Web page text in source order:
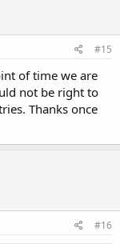
#15
of time we are
not be right to
Thanks once
#16